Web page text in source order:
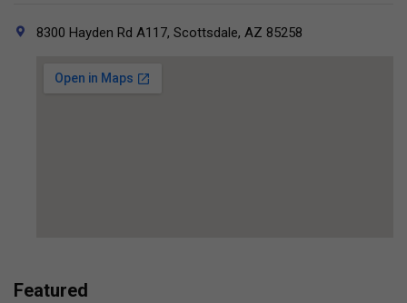
8300 Hayden Rd A117, Scottsdale, AZ 85258
Featured